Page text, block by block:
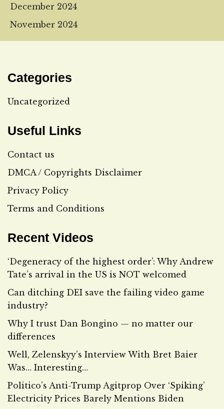
December 2024
November 2024
Categories
Uncategorized
Useful Links
Contact us
DMCA / Copyrights Disclaimer
Privacy Policy
Terms and Conditions
Recent Videos
‘Degeneracy of the highest order’: Why Andrew
Tate’s arrival in the US is NOT welcomed
Can ditching DEI save the failing video game
industry?
Why I trust Dan Bongino — no matter our
differences
Well, Zelenskyy’s Interview With Bret Baier
Was… Interesting…
Politico’s Anti-Trump Agitprop Over ‘Spiking’
Electricity Prices Barely Mentions Biden